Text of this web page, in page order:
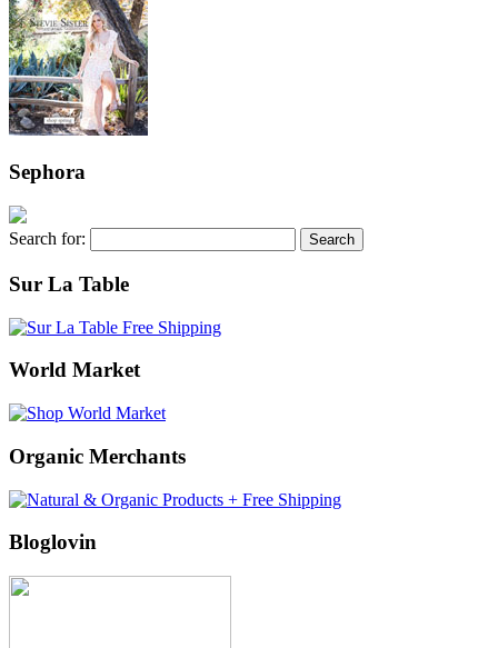
Sephora
Search for:
Sur La Table
World Market
Organic Merchants
Bloglovin